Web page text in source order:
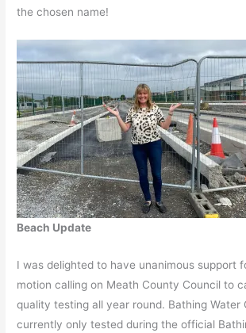
the chosen name!
Beach Update
I was delighted to have unanimous support
motion calling on Meath County Council to
quality testing all year round. Bathing Water
currently only tested during the official